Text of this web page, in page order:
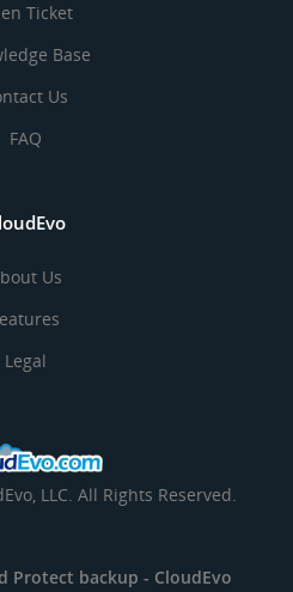
Ticket
Base
Us
FAQ
Us
Legal
LLC. All Rights Reserved.
Protect backup - CloudEvo